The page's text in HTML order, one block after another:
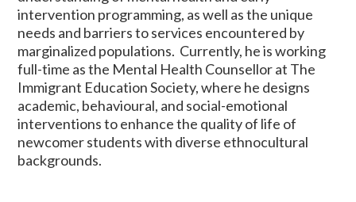
intervention programming, as well as the unique
needs and barriers to services encountered by
marginalized populations. Currently, he is working
full-time as the Mental Health Counsellor at The
Immigrant Education Society, where he designs
academic, behavioural, and social-emotional
interventions to enhance the quality of life of
newcomer students with diverse ethnocultural
backgrounds.